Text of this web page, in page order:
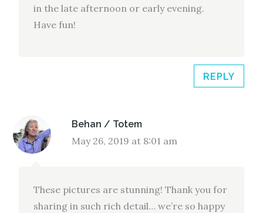
in the late afternoon or early evening.
Have fun!
REPLY
Behan / Totem
May 26, 2019 at 8:01 am
These pictures are stunning! Thank you for
sharing in such rich detail… we’re so happy